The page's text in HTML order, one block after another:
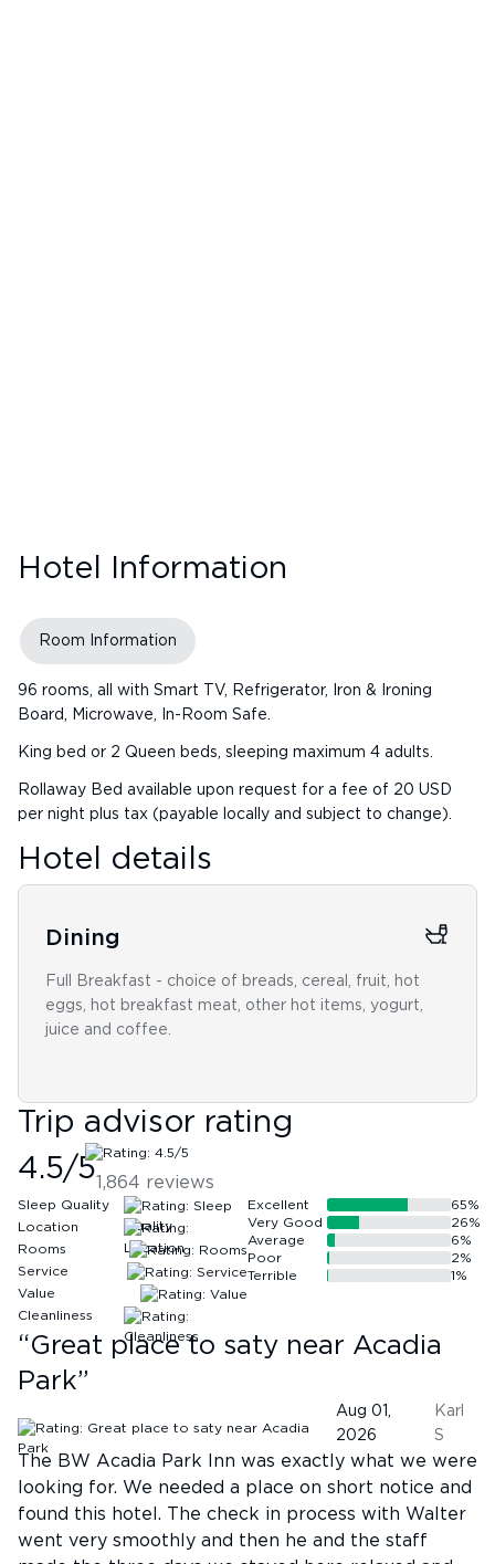
Hotel Information
Room Information
96 rooms, all with Smart TV, Refrigerator, Iron & Ironing
Board, Microwave, In-Room Safe.
King bed or 2 Queen beds, sleeping maximum 4 adults.
Rollaway Bed available upon request for a fee of 20 USD
per night plus tax (payable locally and subject to change).
Hotel details
Dining
Full Breakfast - choice of breads, cereal, fruit, hot
eggs, hot breakfast meat, other hot items, yogurt,
juice and coffee.
Trip advisor rating
4.5/51,864 reviews
Sleep Quality
Location
Rooms
Service
Value
Cleanliness
Excellent 65%
Very Good
26%
Average
6%
Poor
2%
Terrible
1%
“Great place to saty near Acadia
Park”
Aug 01,
2026
Karl
S
The BW Acadia Park Inn was exactly what we were
looking for. We needed a place on short notice and
found this hotel. The check in process with Walter
went very smoothly and then he and the staff